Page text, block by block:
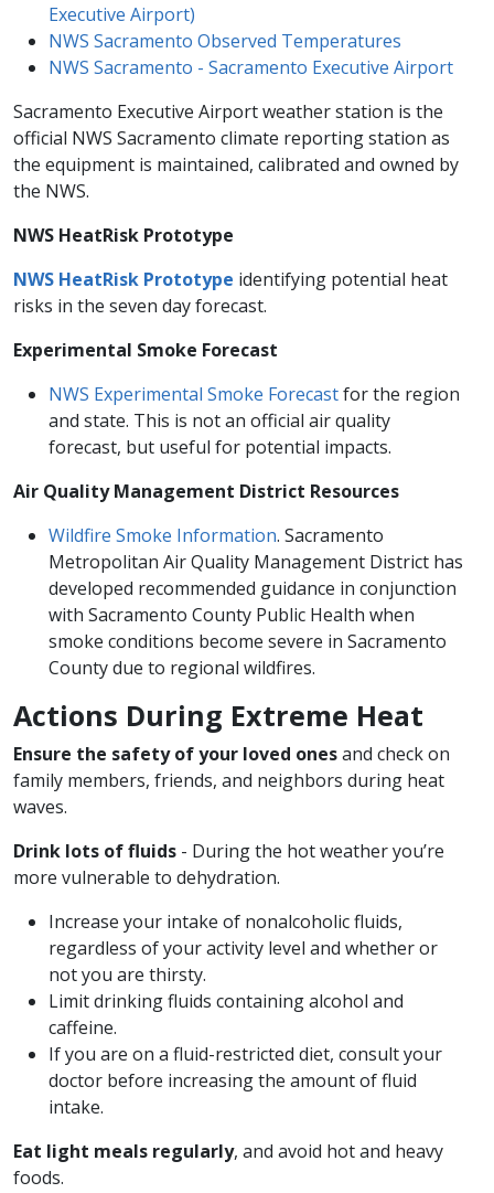
Executive Airport)​
NWS Sacramento Observed Temperatures
NWS Sacramento - Sacramento Executive Airport
Sacramento Executive Airport weather station is the
official NWS Sacramento climate reporting station as
the equipment is maintained, calibrated and owned by
the NWS.
NWS HeatRisk Prototype
NWS HeatRisk​ Prototype identifying potential heat
risks in the seven day forecast.
Experimental Smoke Forecast
NWS Experimental Smoke Forecast​for the region
and state. This is not an official​ air quality
forecast, but useful for potential impacts.
Air Quality Management District Resources
Wildfire Smoke Information. Sacramento
Metropolitan Air Quality Management District has
developed recommended guidance in conjunction
with Sacramento County Public Health when
smoke conditions become severe in Sacramento
County due to regional wildfires. ​
​​​Actions During Extreme Heat
Ensure the safety of your loved onesand check on
family members, friends, and neighbors during heat
waves.
Drink lots of fluids - During the hot weather you’re
more vulnerable to dehydration.
Increase your intake of nonalcoholic fluids,
regardless of your activity level and whether or
not you are thirsty.
Limit drinking fluids containing alcohol and
caffeine.
If you are on a fluid-restricted diet, consult your
doctor before increasing the amount of fluid
intake.
Eat light meals regularly, and avoid hot and heavy
foods.